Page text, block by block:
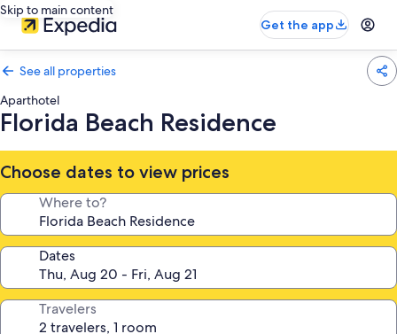
Skip to main content
Get the app
See all properties
Aparthotel
Florida Beach Residence
Choose dates to view prices
Where to?
Dates
Travelers